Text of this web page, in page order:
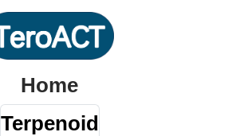
Home
Terpenoid